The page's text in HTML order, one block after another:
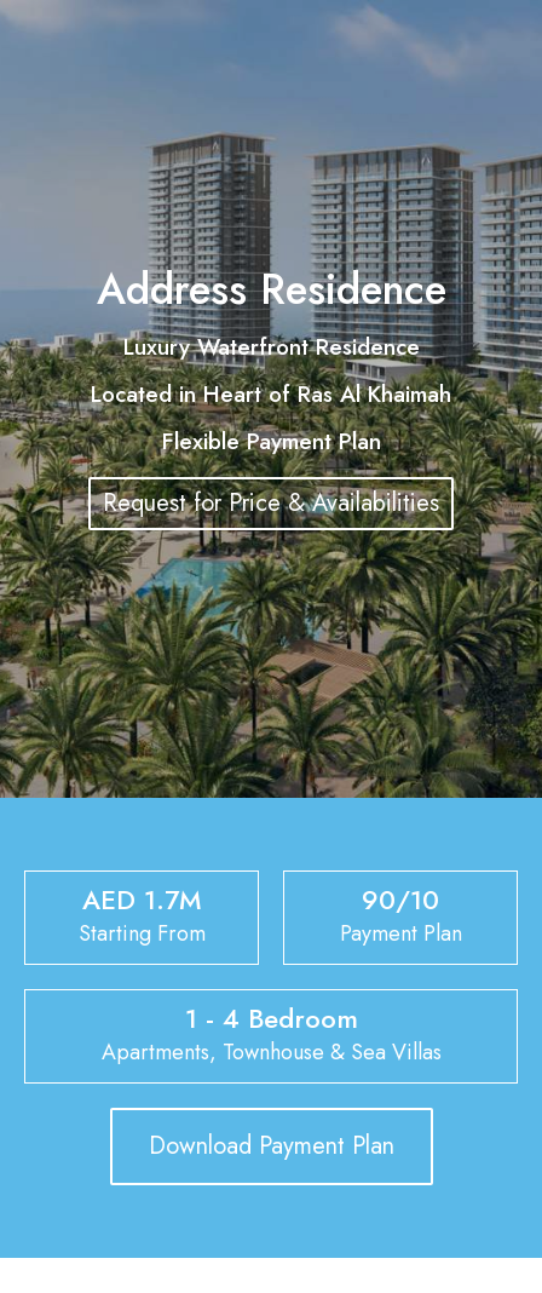
Address Residence
Luxury Waterfront Residence
Located in Heart of Ras Al Khaimah
Flexible Payment Plan
Request for Price & Availabilities
AED 1.7M
Starting From
90/10
Payment Plan
1 - 4 Bedroom
Apartments, Townhouse & Sea Villas
Download Payment Plan